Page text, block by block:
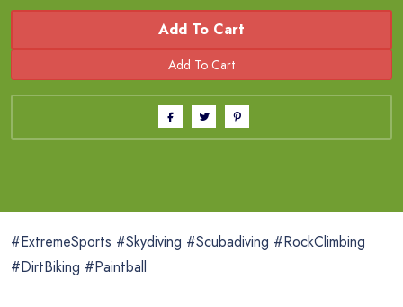
Add To Cart
#ExtremeSports #Skydiving #Scubadiving #RockClimbing
#DirtBiking #Paintball